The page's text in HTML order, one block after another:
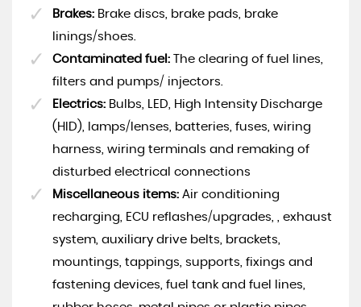
Brakes: Brake discs, brake pads, brake
linings/shoes.
Contaminated fuel: The clearing of fuel lines,
filters and pumps/ injectors.
Electrics: Bulbs, LED, High Intensity Discharge
(HID), lamps/lenses, batteries, fuses, wiring
harness, wiring terminals and remaking of
disturbed electrical connections
Miscellaneous items: Air conditioning
recharging, ECU reflashes/upgrades, , exhaust
system, auxiliary drive belts, brackets,
mountings, tappings, supports, fixings and
fastening devices, fuel tank and fuel lines,